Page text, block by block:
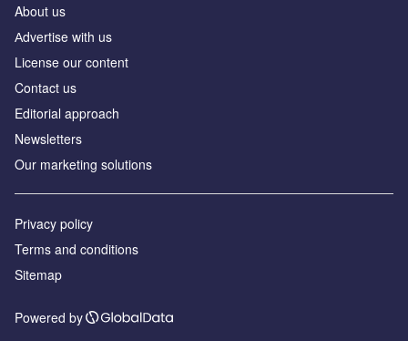
About us
Аdvertise with us
License our content
Contact us
Editorial approach
Newsletters
Our marketing solutions
Privacy policy
Terms and conditions
Sitemap
Powered by